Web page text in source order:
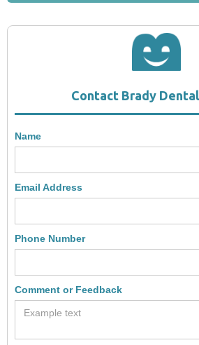
Contact Brady
Name
Email Address
Phone Number
Comment or Feedback